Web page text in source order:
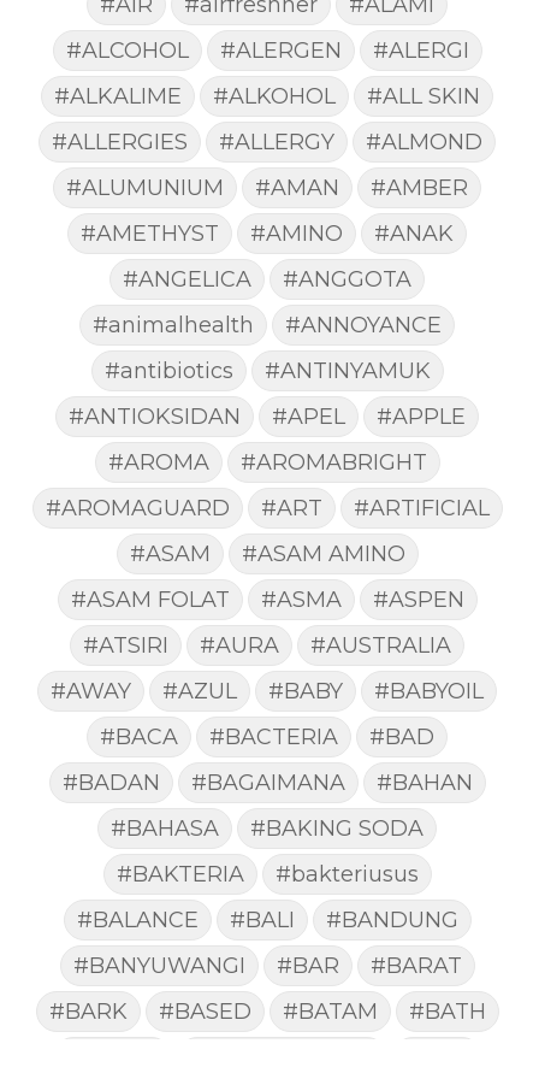
#ALCOHOL
#ALERGEN
#ALERGI
#ALKALIME
#ALKOHOL
#ALL SKIN
#ALLERGIES
#ALLERGY
#ALMOND
#ALUMUNIUM
#AMAN
#AMBER
#AMETHYST
#AMINO
#ANAK
#ANGELICA
#ANGGOTA
#animalhealth
#ANNOYANCE
#antibiotics
#ANTINYAMUK
#ANTIOKSIDAN
#APEL
#APPLE
#AROMA
#AROMABRIGHT
#AROMAGUARD
#ART
#ARTIFICIAL
#ASAM
#ASAM AMINO
#ASAM FOLAT
#ASMA
#ASPEN
#ATSIRI
#AURA
#AUSTRALIA
#AWAY
#AZUL #BABY
#BABYOIL
#BACA
#BACTERIA
#BAD
#BADAN
#BAGAIMANA
#BAHAN
#BAHASA
#BAKING SODA
#BAKTERIA
#bakteriusus
#BALANCE
#BALI
#BANDUNG
#BANYUWANGI
#BAR
#BARAT
#BARK
#BASED #BATAM
#BATH